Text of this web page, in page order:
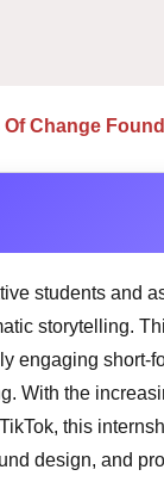
Change
students and
storytelling.
engaging short-
With the
this
design, and